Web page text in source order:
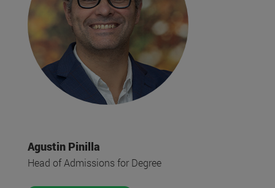
Agustin Pinilla
Head of Admissions for Degree